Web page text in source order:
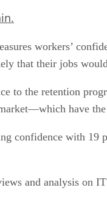
workers’
that their jobs
to the retention
have
confidence with
and analysis on